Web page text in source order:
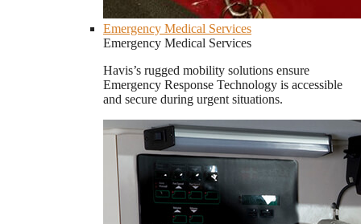
Emergency Medical Services
Emergency Medical Services
Havis’s rugged mobility solutions ensure
Emergency Response Technology is accessible
and secure during urgent situations.